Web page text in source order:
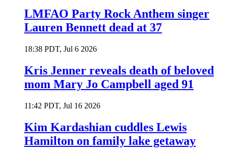
LMFAO Party Rock Anthem singer
Lauren Bennett dead at 37
18:38 PDT, Jul 6 2026
Kris Jenner reveals death of beloved
mom Mary Jo Campbell aged 91
11:42 PDT, Jul 16 2026
Kim Kardashian cuddles Lewis
Hamilton on family lake getaway